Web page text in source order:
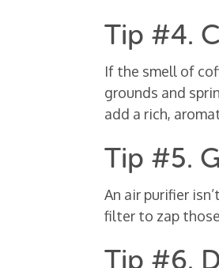
Tip #4.
If the smell of
grounds and
add a rich,
Tip #5.
An air purifier
filter to zap
Tip #6.